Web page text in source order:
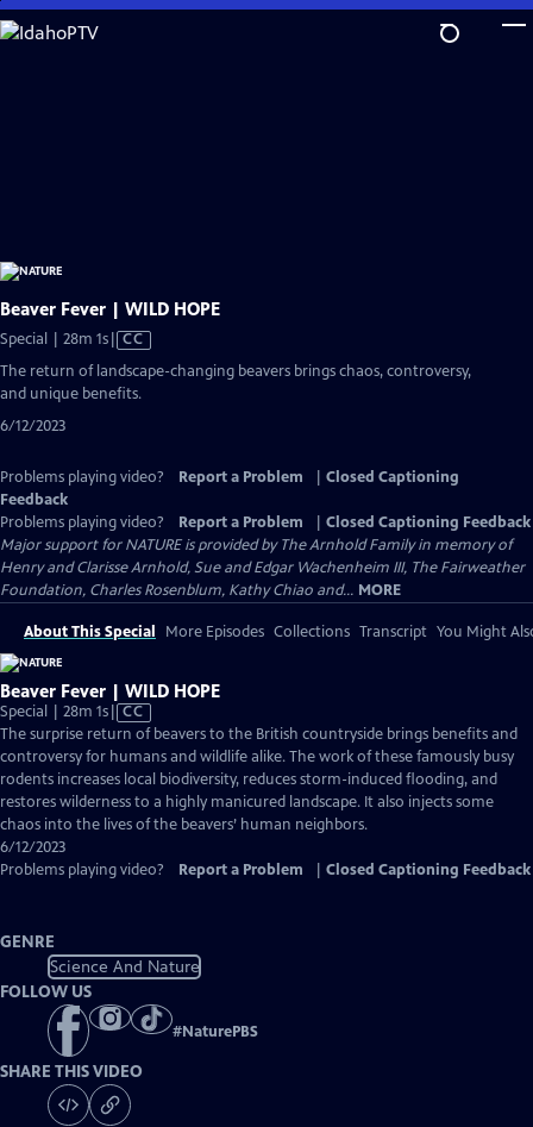
Skip
to
Beaver Fever | WILD HOPE
Special | 28m 1sVideo
has
Closed
CC
The return of landscape-changing beavers brings chaos, controversy,
and unique benefits.
6/12/2023
Problems playing video? Report a Problem
Closed Captioning
Feedback
Problems playing video?
Report a Problem
Closed Captioning Feedback
Major support for NATURE is provided by The Arnhold Family in memory of
Henry and Clarisse Arnhold, Sue and Edgar Wachenheim III, The Fairweather
Foundation, Charles Rosenblum, Kathy Chiao and... MORE
About This Special More Episodes Collections Transcript You Might
Beaver Fever | WILD HOPE
Special | 28m 1sVideo
has
Closed
Captions
CC
The surprise return of beavers to the British countryside brings benefits and
controversy for humans and wildlife alike. The work of these famously busy
rodents increases local biodiversity, reduces storm-induced flooding, and
restores wilderness to a highly manicured landscape. It also injects some
chaos into the lives of the beavers’ human neighbors.
6/12/2023
Problems playing video?
Report a Problem Closed Captioning Feedback
GENRE
Science And Nature
FOLLOW US
#NaturePBS
SHARE THIS VIDEO